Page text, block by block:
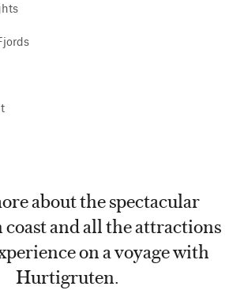
about the spectacular
and all the attractions
on a voyage with
Hurtigruten.